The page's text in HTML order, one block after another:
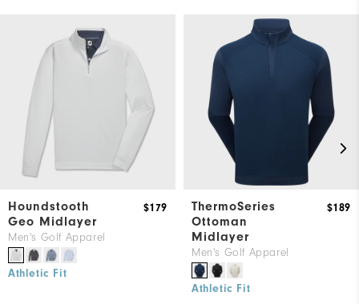
Houndstooth
Geo Midlayer
Men's Golf Apparel
$179
Athletic Fit
ThermoSeries
Ottoman
Midlayer
Men's Golf Apparel
$189
Athletic Fit